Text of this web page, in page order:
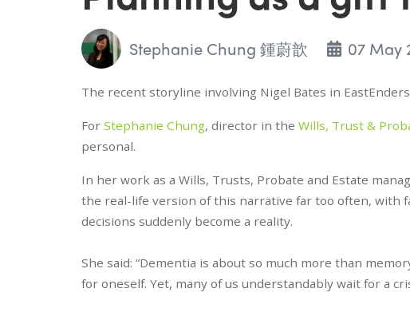
Stephanie Chung 鍾蔚歆 07 May
The recent storyline involving Nigel Bates in
For Stephanie Chung, director in the Wills, Trust &
personal.
In her work as a Wills, Trusts, Probate and Estate
the real-life version of this narrative far too often, with
decisions suddenly become a reality.
She said: “Dementia is about so much more than
for oneself. Yet, many of us understandably wait for a